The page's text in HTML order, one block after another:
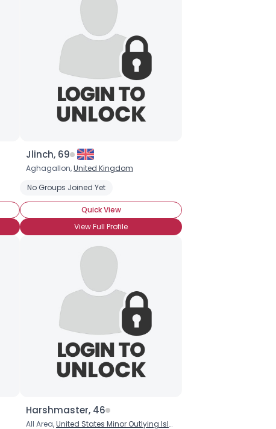
Jlinch, 69
Aghagallon,United Kingdom
No Groups Joined Yet
Quick View
View Full Profile
Harshmaster, 46
All Area,United States Minor Outlying Islands